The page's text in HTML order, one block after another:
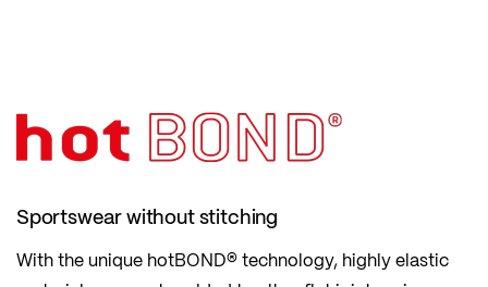
Sportswear without stitching
With the unique hotBOND® technology, highly elastic